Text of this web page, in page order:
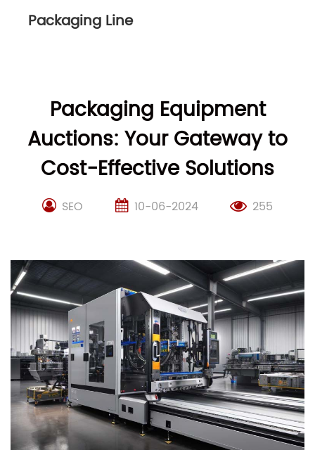
Packaging Line
Packaging Equipment
Auctions: Your Gateway to
Cost-Effective Solutions
SEO 10-06-2024 255